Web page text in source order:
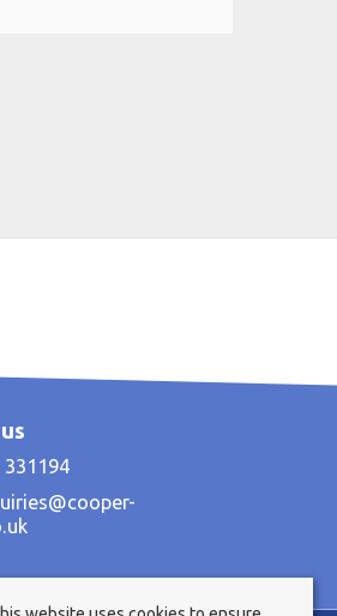
331194